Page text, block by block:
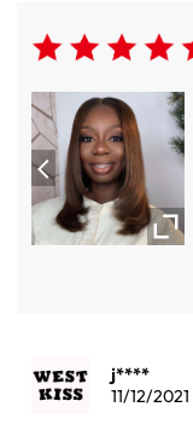
j****
11/12/2021